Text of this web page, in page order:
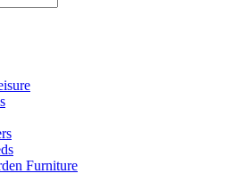
Furniture